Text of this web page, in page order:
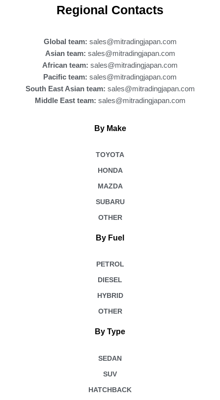
b
o
Regional Contacts
Global team: sales@mitradingjapan.com
Asian team: sales@mitradingjapan.com
African team: sales@mitradingjapan.com
Pacific team: sales@mitradingjapan.com
South East Asian team: sales@mitradingjapan.com
Middle East team: sales@mitradingjapan.com
By Make
TOYOTA
HONDA
MAZDA
SUBARU
OTHER
By Fuel
PETROL
DIESEL
HYBRID
OTHER
By Type
SEDAN
SUV
HATCHBACK